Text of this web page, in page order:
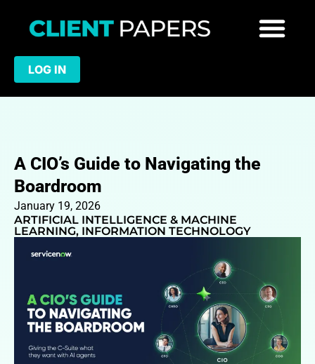
LOG IN
A CIO’s Guide to Navigating the
Boardroom
January 19, 2026
ARTIFICIAL INTELLIGENCE & MACHINE
LEARNING, INFORMATION TECHNOLOGY